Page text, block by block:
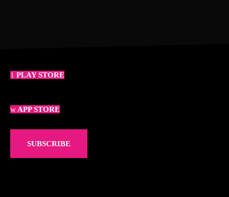
PLAY STORE
APP STORE
SUBSCRIBE